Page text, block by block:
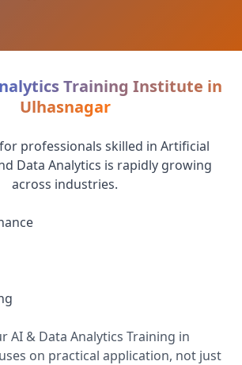
Training Institute in
Ulhasnagar
professionals skilled in Artificial
Data Analytics is rapidly growing
across industries.
AI & Data Analytics Training in
on practical application, not just